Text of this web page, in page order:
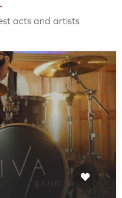
acts and artists